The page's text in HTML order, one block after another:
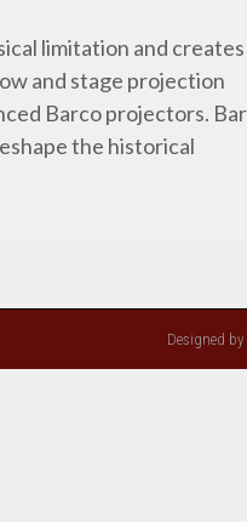
limitation and creates
and stage projection
Barco projectors.
the historical
Designed by